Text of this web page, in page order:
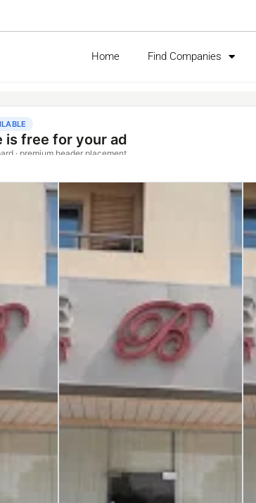
Home Find Companies